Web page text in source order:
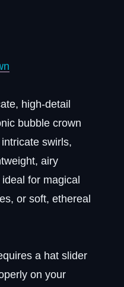
high-detail
bubble crown
intricate swirls,
airy
for magical
or soft, ethereal
a hat slider
on your